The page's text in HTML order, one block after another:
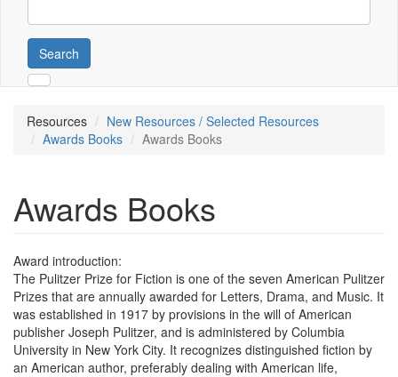
Search
Resources
New Resources / Selected Resources
Awards Books
Awards Books
Awards Books
Award introduction:
The Pulitzer Prize for Fiction is one of the seven American Pulitzer
Prizes that are annually awarded for Letters, Drama, and Music. It
was established in 1917 by provisions in the will of American
publisher Joseph Pulitzer, and is administered by Columbia
University in New York City. It recognizes distinguished fiction by
an American author, preferably dealing with American life,